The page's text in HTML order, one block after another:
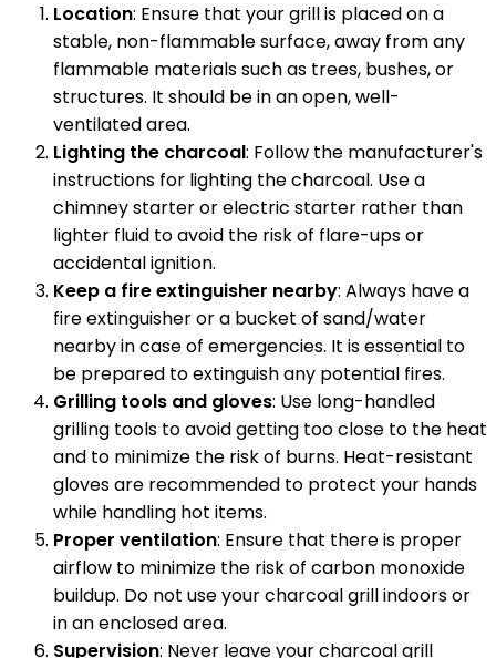
Location: Ensure that your grill is placed on a
stable, non-flammable surface, away from any
flammable materials such as trees, bushes, or
structures. It should be in an open, well-
ventilated area.
Lighting the charcoal: Follow the manufacturer's
instructions for lighting the charcoal. Use a
chimney starter or electric starter rather than
lighter fluid to avoid the risk of flare-ups or
accidental ignition.
Keep a fire extinguisher nearby: Always have a
fire extinguisher or a bucket of sand/water
nearby in case of emergencies. It is essential to
be prepared to extinguish any potential fires.
Grilling tools and gloves: Use long-handled
grilling tools to avoid getting too close to the heat
and to minimize the risk of burns. Heat-resistant
gloves are recommended to protect your hands
while handling hot items.
Proper ventilation: Ensure that there is proper
airflow to minimize the risk of carbon monoxide
buildup. Do not use your charcoal grill indoors or
in an enclosed area.
Supervision: Never leave your charcoal grill